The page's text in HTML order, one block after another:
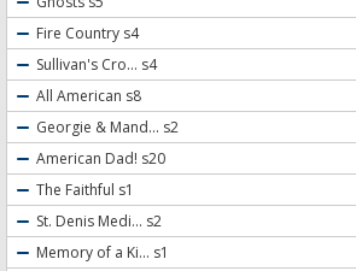
Fire Country s4
Sullivan's Cro... s4
All American s8
Georgie & Mand... s2
American Dad! s20
The Faithful s1
St. Denis Medi... s2
Memory of a Ki... s1